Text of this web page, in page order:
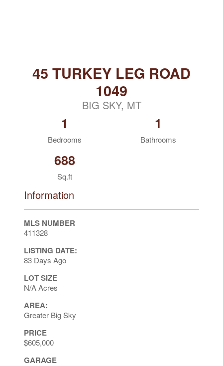
45 TURKEY LEG ROAD
1049
BIG SKY, MT
1
Bedrooms
1
Bathrooms
688
Sq.ft
Information
MLS NUMBER
411328
LISTING DATE:
83 Days Ago
LOT SIZE
N/A Acres
AREA:
Greater Big Sky
PRICE
$605,000
GARAGE